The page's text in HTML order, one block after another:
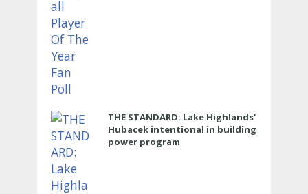
THE STANDARD: Lake Highlands'
Hubacek intentional in building
power program